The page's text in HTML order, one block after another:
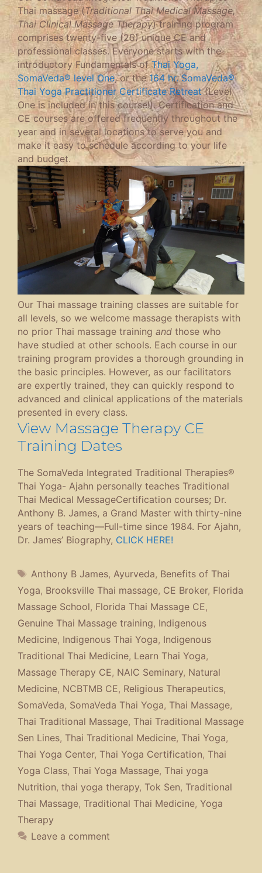
Thai massage (Traditional Thai Medical Massage,
Thai Clinical Massage Therapy) training program
comprises twenty-five (25) unique CE and
professional classes. Everyone starts with the
introductory Fundamentals ofThai Yoga,
SomaVeda® level One, or the164 hr. SomaVeda®
Thai Yoga Practitioner Certificate Retreat(Level
One is included in this course!). Certification and
CE courses are offered frequently throughout the
year and in several locations to serve you and
make it easy to schedule according to your life
and budget.
Our Thai massage training classes are suitable for
all levels, so we welcome massage therapists with
no prior Thai massage training and those who
have studied at other schools. Each course in our
training program provides a thorough grounding in
the basic principles. However, as our facilitators
are expertly trained, they can quickly respond to
advanced and clinical applications of the materials
presented in every class.
View Massage Therapy CE
Training Dates
The SomaVeda Integrated Traditional Therapies®
Thai Yoga- Ajahn personally teaches Traditional
Thai Medical MessageCertification courses; Dr.
Anthony B. James, a Grand Master with thirty-nine
years of teaching—Full-time since 1984. For Ajahn,
Dr. James’ Biography, CLICK HERE!
Tags
Anthony B James, Ayurveda, Benefits of Thai
Yoga, Brooksville Thai massage, CE Broker, Florida
Massage School, Florida Thai Massage CE,
Genuine Thai Massage training, Indigenous
Medicine, Indigenous Thai Yoga, Indigenous
Traditional Thai Medicine, Learn Thai Yoga,
Massage Therapy CE, NAIC Seminary, Natural
Medicine, NCBTMB CE, Religious Therapeutics,
SomaVeda, SomaVeda Thai Yoga, Thai Massage,
Thai Traditional Massage, Thai Traditional Massage
Sen Lines, Thai Traditional Medicine, Thai Yoga,
Thai Yoga Center, Thai Yoga Certification, Thai
Yoga Class, Thai Yoga Massage, Thai yoga
Nutrition, thai yoga therapy, Tok Sen, Traditional
Thai Massage, Traditional Thai Medicine, Yoga
Therapy
Leave a comment